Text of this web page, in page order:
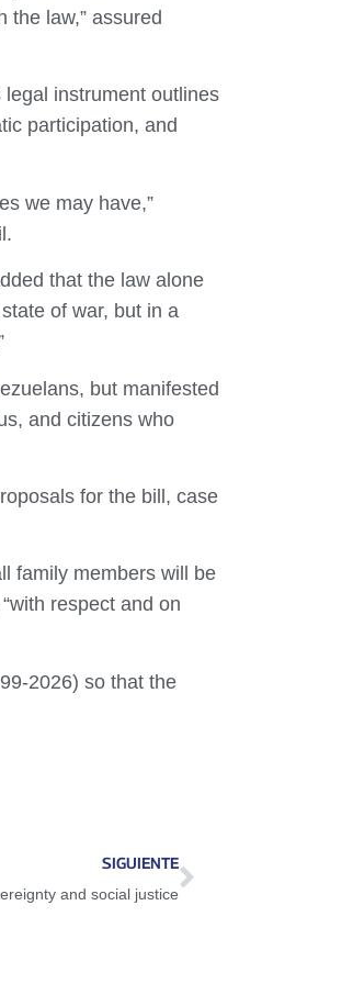
law,” assured
instrument outlines
participation, and
we may have,”
that the law alone
of war, but in a
but manifested
and citizens who
for the bill, case
family members will be
respect and on
2026) so that the
SIGUIENTE
and social justice